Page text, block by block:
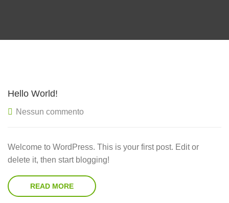
Hello World!
Nessun commento
Welcome to WordPress. This is your first post. Edit or
delete it, then start blogging!
READ MORE